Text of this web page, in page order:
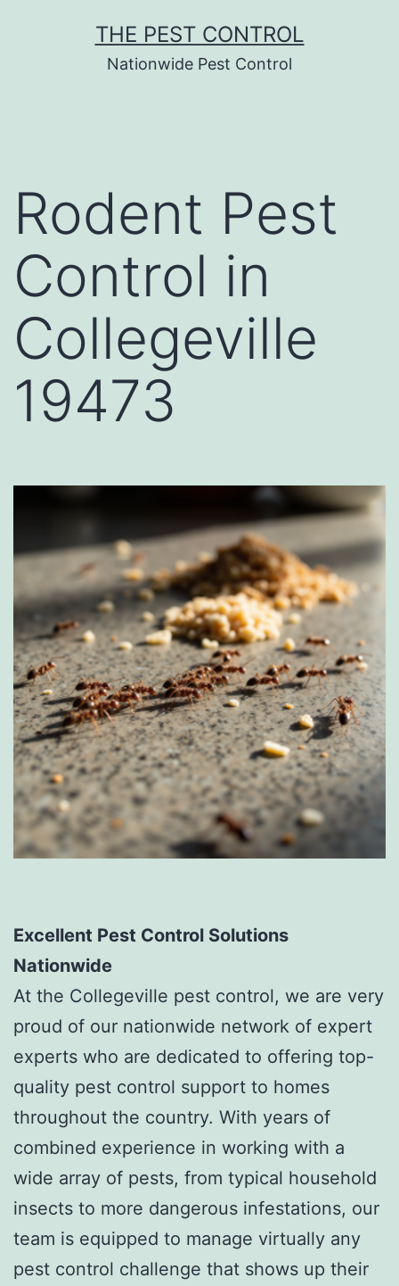
THE PEST CONTROL
Nationwide Pest Control
Rodent Pest
Control in
Collegeville
19473
Excellent Pest Control Solutions
Nationwide
At the Collegeville pest control, we are very
proud of our nationwide network of expert
experts who are dedicated to offering top-
quality pest control support to homes
throughout the country. With years of
combined experience in working with a
wide array of pests, from typical household
insects to more dangerous infestations, our
team is equipped to manage virtually any
pest control challenge that shows up their